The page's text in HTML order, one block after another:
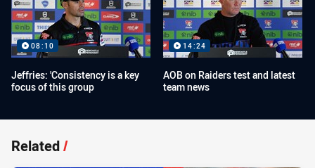
08:10
Jeffries: 'Consistency is a key
focus of this group
14:24
AOB on Raiders test and latest
team news
Related/